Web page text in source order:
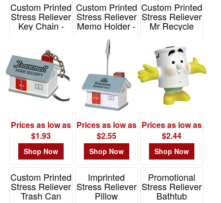
Custom Printed
Stress Reliever
Key Chain -
Hous
Prices as low as
$1.93
Shop Now
Custom Printed
Stress Reliever
Memo Holder -
Item# LMH-HS09
Prices as low as
$2.55
Shop Now
Custom Printed
Stress Reliever
Mr Recycle
Prices as low as
$2.44
Shop Now
Custom Printed
Stress Reliever
Trash Can
Imprinted
Stress Reliever
Pillow
Promotional
Stress Reliever
Bathtub